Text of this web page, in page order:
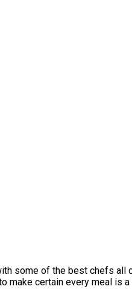
some of the best chefs all
make certain every meal is